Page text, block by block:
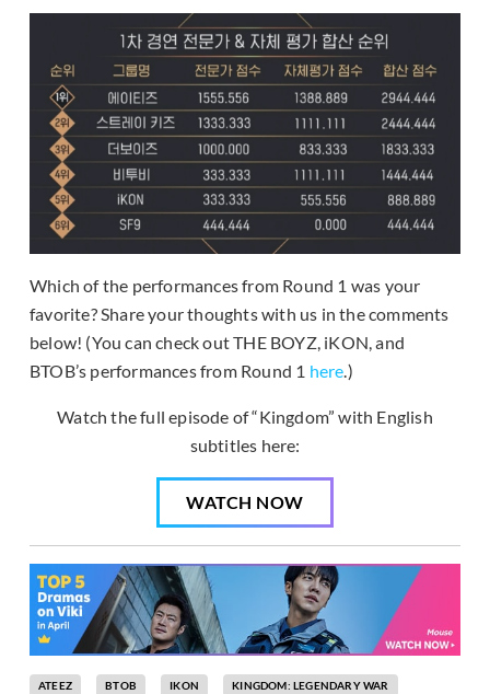
Which of the performances from Round 1 was your
favorite? Share your thoughts with us in the comments
below! (You can check out THE BOYZ, iKON, and
BTOB’s performances from Round 1 here.)
Watch the full episode of “Kingdom” with English
subtitles here:
WATCH NOW
ATEEZ BTOB IKON KINGDOM: LEGENDARY WAR